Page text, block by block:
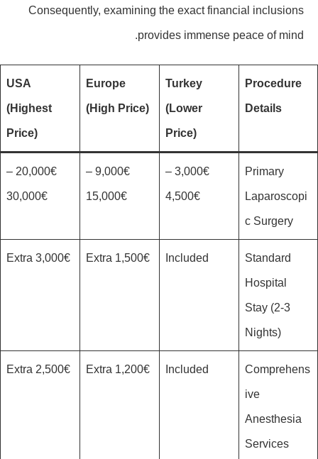
Consequently, examining the exact financial inclusions
provides immense peace of mind.
Procedure
Details
Turkey
(Lower
Price)
Europe
(High Price)
USA
(Highest
Price)
Primary
Laparoscopi
c Surgery
3,000€ –
4,500€
9,000€ –
15,000€
20,000€ –
30,000€
Standard
Hospital
Stay (2-3
Nights)
Included
1,500€ Extra
3,000€ Extra
Comprehens
ive
Anesthesia
Services
Included
1,200€ Extra
2,500€ Extra